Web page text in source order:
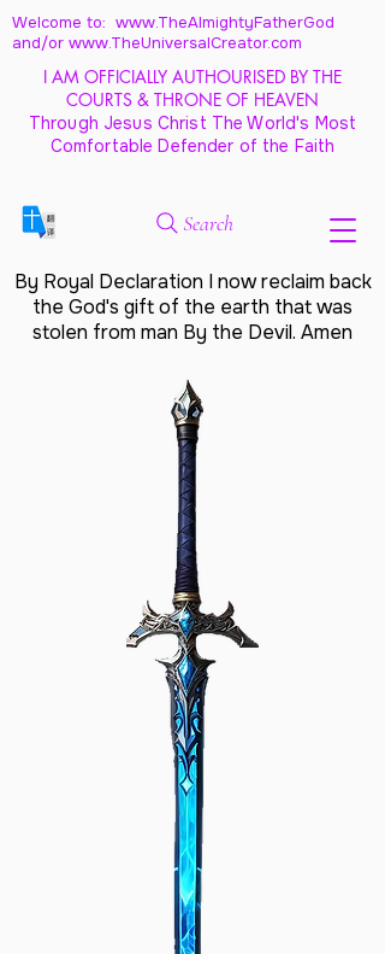
Welcome to: www.TheAlmightyFatherGod
and/or www.TheUniversalCreator.com
I AM OFFICIALLY AUTHOURISED BY THE
COURTS & THRONE OF HEAVEN
Through Jesus Christ The World's Most
Comfortable Defender of the Faith
Search
By Royal Declaration I now reclaim back
the God's gift of the earth that was
stolen from man By the Devil. Amen